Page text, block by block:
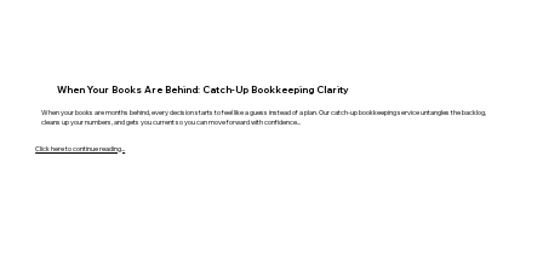
When Your Books Are Behind: Catch-Up Bookkeeping Clarity
When your books are months behind, every decision starts to feel like a guess instead of a plan. Our catch-up bookkeeping service untangles the backlog,
cleans up your numbers, and gets you current so you can move forward with confidence...
Click here to continue reading...